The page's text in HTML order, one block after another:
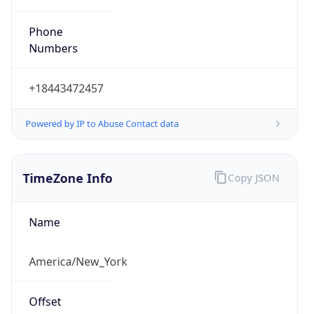
Phone
Numbers
+18443472457
Powered by IP to Abuse Contact data
TimeZone Info
Name
America/New_York
Offset
Copy JSON